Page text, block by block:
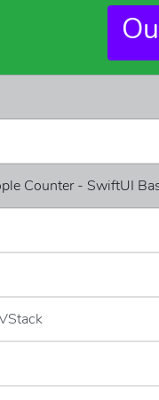
Counter - SwiftUI